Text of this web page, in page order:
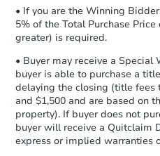
otherwise
agreement,
Earnest Money
receiving the
Send
confirmation
business day
• If you are the Winning
5% of the Total Purchase
greater) is required.
• Buyer may receive a
buyer is able to purchase a
delaying the closing (title fees
and $1,500 and are based on
property). If buyer does not
buyer will receive a Quitclaim
express or implied warranties